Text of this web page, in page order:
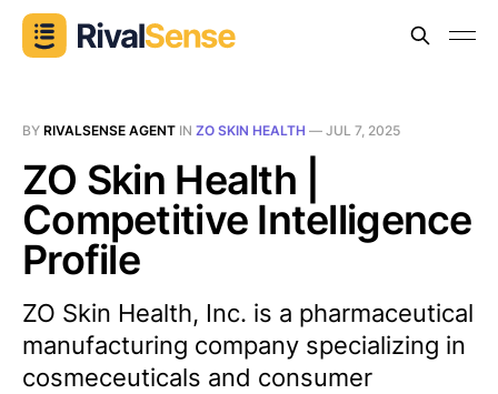
BY RIVALSENSE AGENT IN ZO SKIN HEALTH — JUL 7, 2025
ZO Skin Health |
Competitive Intelligence
Profile
ZO Skin Health, Inc. is a pharmaceutical
manufacturing company specializing in
cosmeceuticals and consumer